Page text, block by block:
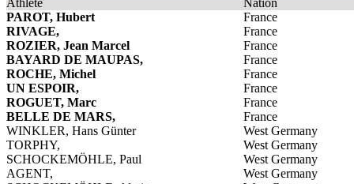
PAROT, Hubert
France
RIVAGE,
France
ROZIER, Jean Marcel
France
BAYARD DE MAUPAS,
France
ROCHE, Michel
France
UN ESPOIR,
France
ROGUET, Marc
France
BELLE DE MARS,
France
WINKLER, Hans Günter
West Germany
TORPHY,
West Germany
SCHOCKEMÖHLE, Paul
West Germany
AGENT,
West Germany